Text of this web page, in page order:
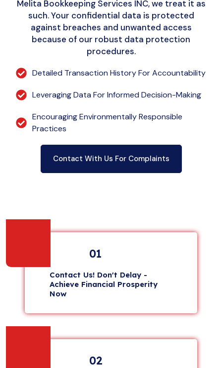
Melita Bookkeeping Services INC, we treat it as
such. Your confidential data is protected
against breaches and unwanted access
because of our robust data protection
procedures.
Detailed Transaction History For Accountability
Leveraging Data For Informed Decision-Making
Encouraging Environmentally Responsible
Practices
Contact With Us For Complaints
01
Contact Us! Don't Delay -
Achieve Financial Prosperity
Now
02